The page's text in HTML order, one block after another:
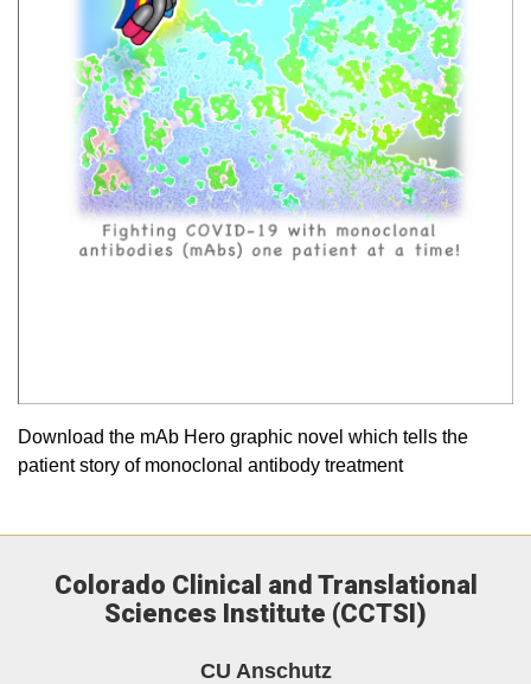
Download the mAb Hero graphic novel which tells the
patient story of monoclonal antibody treatment
Colorado Clinical and Translational
Sciences Institute (CCTSI)
CU Anschutz